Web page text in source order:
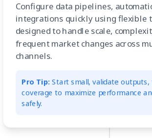
Configure data pipelines,
integrations quickly using flexible
designed to handle scale,
frequent market changes across
channels.
Pro Tip: Start small, validate outputs,
coverage to maximize performance
safely.